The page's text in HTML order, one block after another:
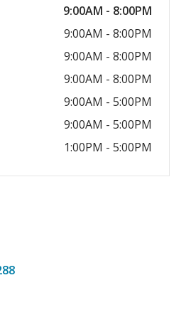
9:00AM - 8:00PM
9:00AM - 8:00PM
9:00AM - 8:00PM
9:00AM - 8:00PM
9:00AM - 5:00PM
9:00AM - 5:00PM
1:00PM - 5:00PM
a new window